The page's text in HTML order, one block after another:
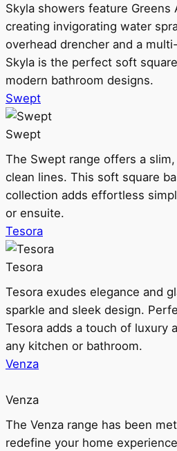
Skyla showers feature Greens
creating invigorating water
overhead drencher and a
Skyla is the perfect soft
modern bathroom designs.
Swept
Swept
The Swept range offers a
clean lines. This soft square
collection adds effortless
or ensuite.
Tesora
Tesora
Tesora exudes elegance and
sparkle and sleek design.
Tesora adds a touch of luxury
any kitchen or bathroom.
Venza
Venza
The Venza range has been
redefine your home